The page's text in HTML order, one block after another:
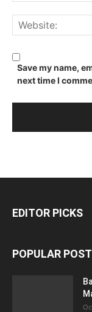
Save my name,
next time I
EDITOR PICKS
POPULAR